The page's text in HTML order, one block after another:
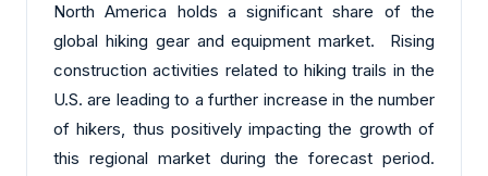
North America holds a significant share of the
global hiking gear and equipment market. Rising
construction activities related to hiking trails in the
U.S. are leading to a further increase in the number
of hikers, thus positively impacting the growth of
this regional market during the forecast period.